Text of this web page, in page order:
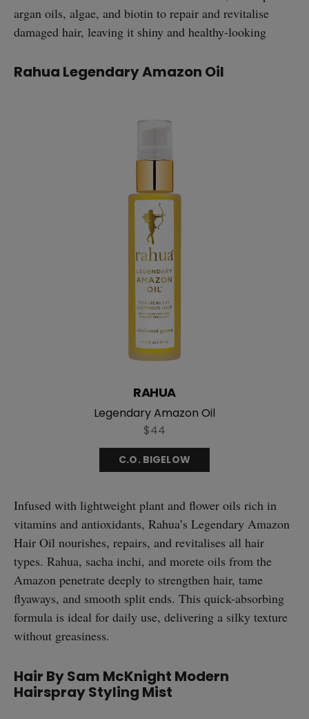
argan oils, algae, and biotin to repair and revitalise
damaged hair, leaving it shiny and healthy-looking
Rahua Legendary Amazon Oil
Legendary Amazon Oil
RAHUA
$44
C.O. BIGELOW
Infused with lightweight plant and flower oils rich in
vitamins and antioxidants, Rahua’s Legendary Amazon
Hair Oil nourishes, repairs, and revitalises all hair
types. Rahua, sacha inchi, and morete oils from the
Amazon penetrate deeply to strengthen hair, tame
flyaways, and smooth split ends. This quick-absorbing
formula is ideal for daily use, delivering a silky texture
without greasiness.
Hair By Sam McKnight Modern
Hairspray Styling Mist
SUBSCRIBE